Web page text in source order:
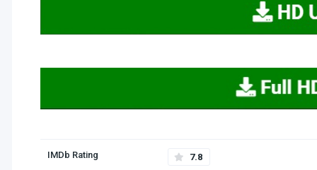
IMDb Rating 7.8